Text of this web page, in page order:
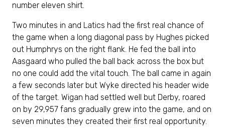
number eleven shirt.
Two minutes in and Latics had the first real chance of
the game when a long diagonal pass by Hughes picked
out Humphrys on the right flank. He fed the ball into
Aasgaard who pulled the ball back across the box but
no one could add the vital touch. The ball came in again
a few seconds later but Wyke directed his header wide
of the target. Wigan had settled well but Derby, roared
on by 29,957 fans gradually grew into the game, and on
seven minutes they created their first real opportunity.